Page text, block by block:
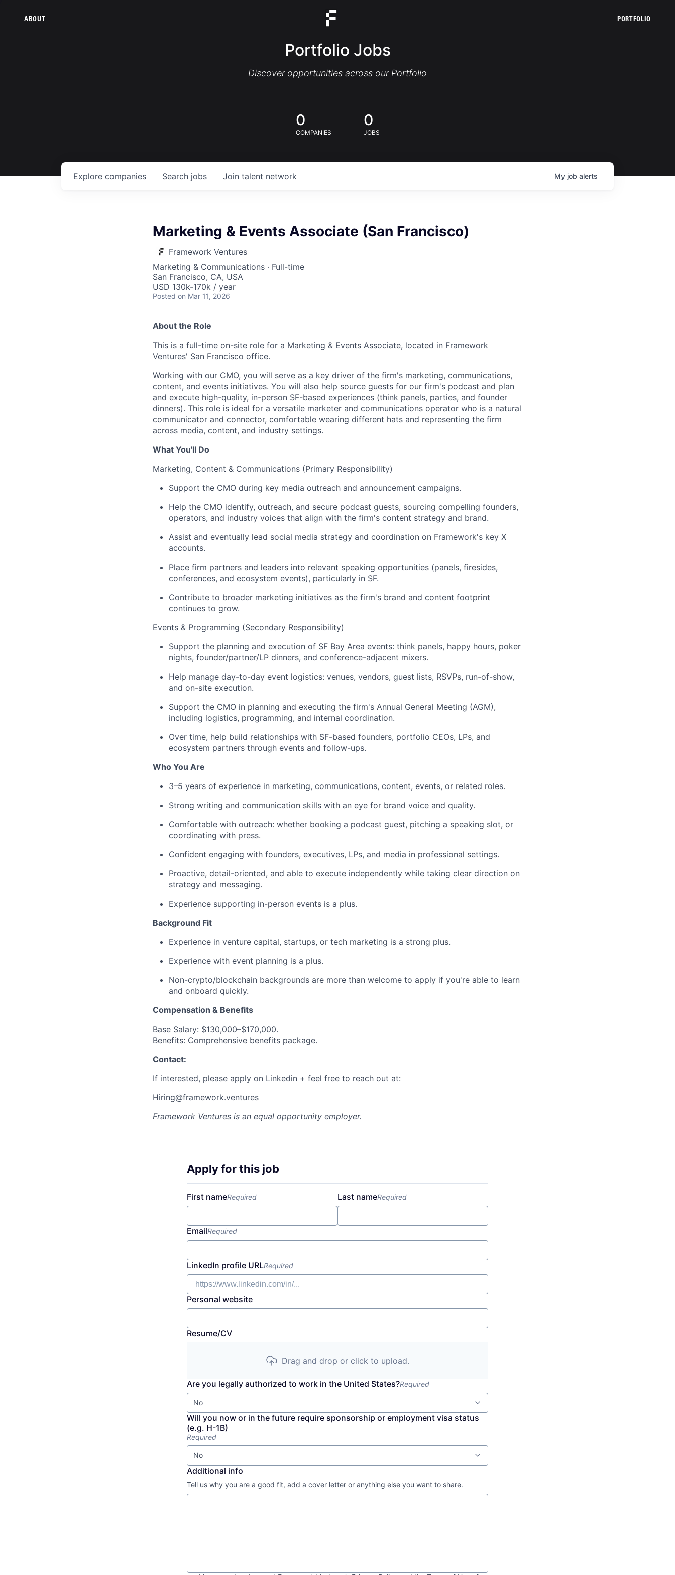
ABOUT PORTFOLIO
Portfolio Jobs
Discover opportunities across our Portfolio
0
COMPANIES
0
JOBS
Search jobs
Explore companies Join talent network My job alerts
Marketing & Events Associate (San Francisco)
Framework Ventures
Marketing & Communications · Full-time
San Francisco, CA, USA
USD 130k-170k / year
Posted on Mar 11, 2026
About the Role
This is a full-time on-site role for a Marketing & Events Associate, located in Framework
Ventures' San Francisco office.
Working with our CMO, you will serve as a key driver of the firm's marketing, communications,
content, and events initiatives. You will also help source guests for our firm's podcast and plan
and execute high-quality, in-person SF-based experiences (think panels, parties, and founder
dinners). This role is ideal for a versatile marketer and communications operator who is a natural
communicator and connector, comfortable wearing different hats and representing the firm
across media, content, and industry settings.
What You'll Do
Marketing, Content & Communications (Primary Responsibility)
Support the CMO during key media outreach and announcement campaigns.
Help the CMO identify, outreach, and secure podcast guests, sourcing compelling founders,
operators, and industry voices that align with the firm's content strategy and brand.
Assist and eventually lead social media strategy and coordination on Framework's key X
accounts.
Place firm partners and leaders into relevant speaking opportunities (panels, firesides,
conferences, and ecosystem events), particularly in SF.
Contribute to broader marketing initiatives as the firm's brand and content footprint
continues to grow.
Events & Programming (Secondary Responsibility)
Support the planning and execution of SF Bay Area events: think panels, happy hours, poker
nights, founder/partner/LP dinners, and conference-adjacent mixers.
Help manage day-to-day event logistics: venues, vendors, guest lists, RSVPs, run-of-show,
and on-site execution.
Support the CMO in planning and executing the firm's Annual General Meeting (AGM),
including logistics, programming, and internal coordination.
Over time, help build relationships with SF-based founders, portfolio CEOs, LPs, and
ecosystem partners through events and follow-ups.
Who You Are
3–5 years of experience in marketing, communications, content, events, or related roles.
Strong writing and communication skills with an eye for brand voice and quality.
Comfortable with outreach: whether booking a podcast guest, pitching a speaking slot, or
coordinating with press.
Confident engaging with founders, executives, LPs, and media in professional settings.
Proactive, detail-oriented, and able to execute independently while taking clear direction on
strategy and messaging.
Experience supporting in-person events is a plus.
Background Fit
Experience in venture capital, startups, or tech marketing is a strong plus.
Experience with event planning is a plus.
Non-crypto/blockchain backgrounds are more than welcome to apply if you're able to learn
and onboard quickly.
Compensation & Benefits
Base Salary: $130,000–$170,000.
Benefits: Comprehensive benefits package.
Contact:
If interested, please apply on Linkedin + feel free to reach out at:
Hiring@framework.ventures
Framework Ventures is an equal opportunity employer.
Apply for this job
First nameRequired Last nameRequired
EmailRequired
LinkedIn profile URLRequired
Personal website
Resume/CV
Drag and drop or click to upload.
Are you legally authorized to work in the United States?Required
No
Will you now or in the future require sponsorship or employment visa status
(e.g. H-1B)
Required
No
Additional info
Tell us why you are a good fit, add a cover letter or anything else you want to share.